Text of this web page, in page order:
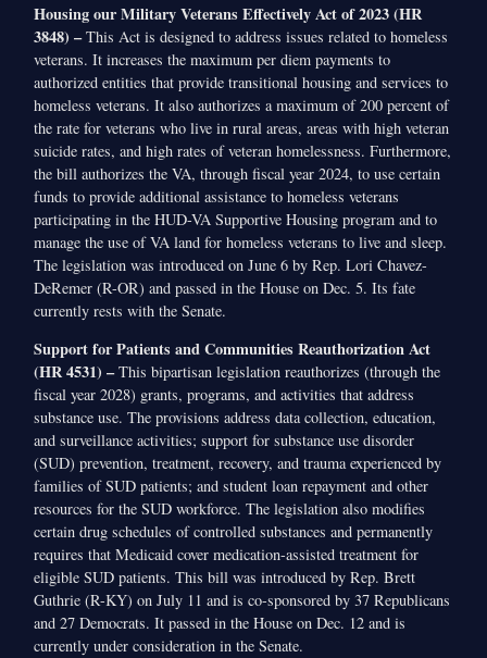
Housing our Military Veterans Effectively Act of 2023 (HR
3848) –This Act is designed to address issues related to homeless
veterans. It increases the maximum per diem payments to
authorized entities that provide transitional housing and services to
homeless veterans. It also authorizes a maximum of 200 percent of
the rate for veterans who live in rural areas, areas with high veteran
suicide rates, and high rates of veteran homelessness. Furthermore,
the bill authorizes the VA, through fiscal year 2024, to use certain
funds to provide additional assistance to homeless veterans
participating in the HUD-VA Supportive Housing program and to
manage the use of VA land for homeless veterans to live and sleep.
The legislation was introduced on June 6 by Rep. Lori Chavez-
DeRemer (R-OR) and passed in the House on Dec. 5. Its fate
currently rests with the Senate.
Support for Patients and Communities Reauthorization Act
(HR 4531) –This bipartisan legislation reauthorizes (through the
fiscal year 2028) grants, programs, and activities that address
substance use. The provisions address data collection, education,
and surveillance activities; support for substance use disorder
(SUD) prevention, treatment, recovery, and trauma experienced by
families of SUD patients; and student loan repayment and other
resources for the SUD workforce. The legislation also modifies
certain drug schedules of controlled substances and permanently
requires that Medicaid cover medication-assisted treatment for
eligible SUD patients. This bill was introduced by Rep. Brett
Guthrie (R-KY) on July 11 and is co-sponsored by 37 Republicans
and 27 Democrats. It passed in the House on Dec. 12 and is
currently under consideration in the Senate.